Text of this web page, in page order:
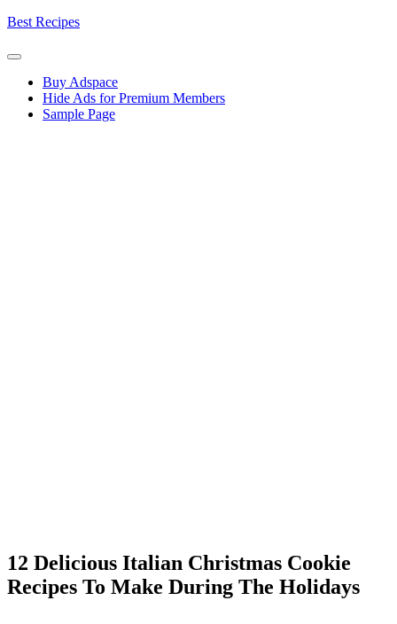
Skip
content
Best Recipes
Buy Adspace
Hide Ads for Premium Members
Sample Page
12 Delicious Italian Christmas Cookie
Recipes To Make During The Holidays